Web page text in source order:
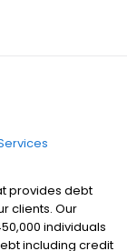
provides debt
clients. Our
individuals
including credit